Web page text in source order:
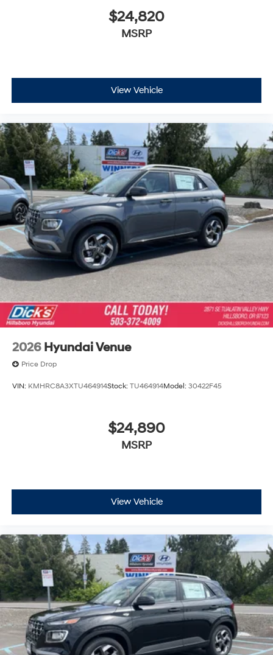
$24,820
MSRP
View Vehicle
2026 Hyundai Venue
Price Drop
VIN: KMHRC8A3XTU464914Stock: TU464914Model: 30422F45
$24,890
MSRP
View Vehicle